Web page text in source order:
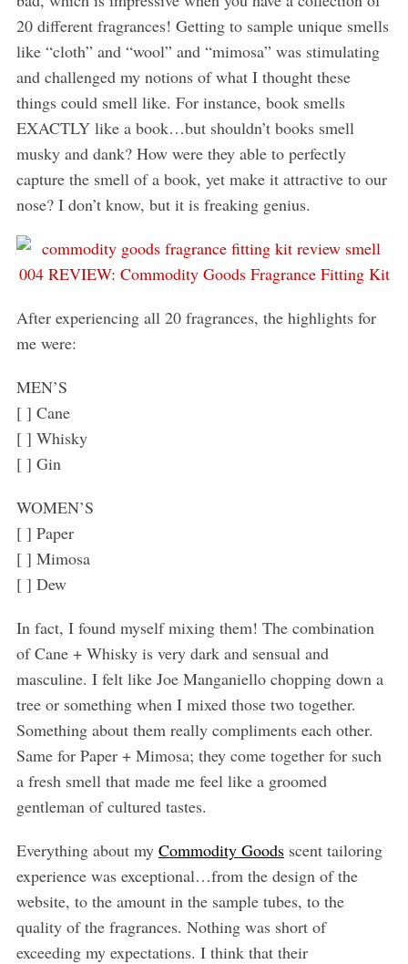
20 different fragrances! Getting to sample unique smells
like “cloth” and “wool” and “mimosa” was stimulating
and challenged my notions of what I thought these
things could smell like. For instance, book smells
EXACTLY like a book…but shouldn’t books smell
musky and dank? How were they able to perfectly
capture the smell of a book, yet make it attractive to our
nose? I don’t know, but it is freaking genius.
After experiencing all 20 fragrances, the highlights for
me were:
MEN’S
[ ] Cane
[ ] Whisky
[ ] Gin
WOMEN’S
[ ] Paper
[ ] Mimosa
[ ] Dew
In fact, I found myself mixing them! The combination
of Cane + Whisky is very dark and sensual and
masculine. I felt like Joe Manganiello chopping down a
tree or something when I mixed those two together.
Something about them really compliments each other.
Same for Paper + Mimosa; they come together for such
a fresh smell that made me feel like a groomed
gentleman of cultured tastes.
Everything about my Commodity Goodsscent tailoring
experience was exceptional…from the design of the
website, to the amount in the sample tubes, to the
quality of the fragrances. Nothing was short of
exceeding my expectations. I think that their